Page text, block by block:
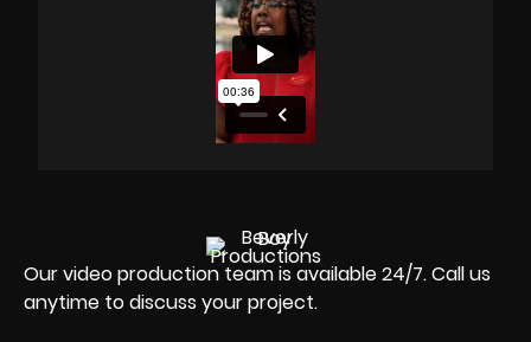
Our video production team is available 24/7. Call us
anytime to discuss your project.